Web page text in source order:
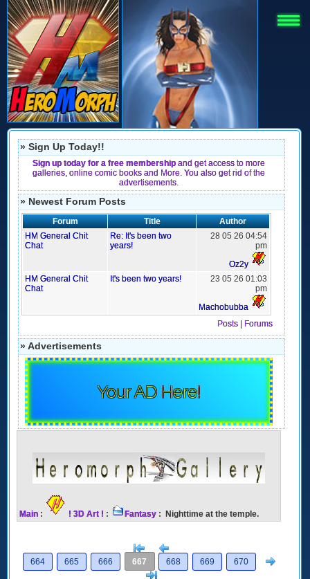
» Sign Up Today!!
Sign up today for a free membership and get access to more
galleries, online comic books and More. You also get rid of the
advertisements.
» Newest Forum Posts
Forum Title
Author
HM General Chit
Chat
Re: It's been two
years!
28 05 26 04:54
pm
Oz2y
HM General Chit
Chat
It's been two years!
23 05 26 01:03
pm
Machobubba
Posts
Forums
» Advertisements
Your AD Here!
Main : ! 3D Art ! : Fantasy : Nighttime at the temple.
[<
664
665 666 667 668 669 670